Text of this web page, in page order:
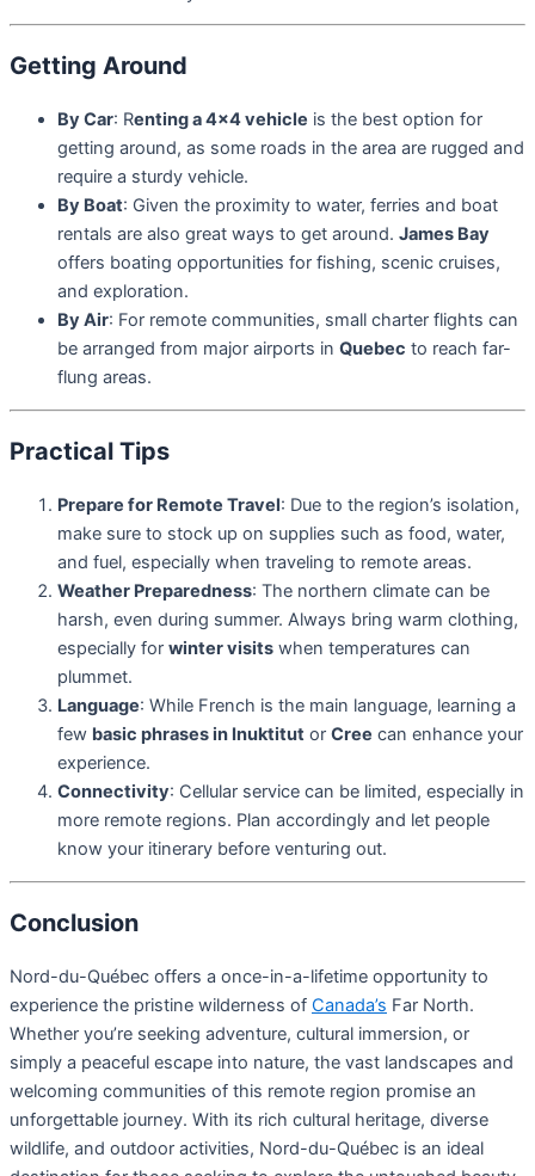
Getting Around
By Car: Renting a 4×4 vehicle is the best option for
getting around, as some roads in the area are rugged and
require a sturdy vehicle.
By Boat: Given the proximity to water, ferries and boat
rentals are also great ways to get around. James Bay
offers boating opportunities for fishing, scenic cruises,
and exploration.
By Air: For remote communities, small charter flights can
be arranged from major airports in Quebec to reach far-
flung areas.
Practical Tips
Prepare for Remote Travel: Due to the region’s isolation,
make sure to stock up on supplies such as food, water,
and fuel, especially when traveling to remote areas.
Weather Preparedness: The northern climate can be
harsh, even during summer. Always bring warm clothing,
especially for winter visits when temperatures can
plummet.
Language: While French is the main language, learning a
few basic phrases in Inuktitut or Cree can enhance your
experience.
Connectivity: Cellular service can be limited, especially in
more remote regions. Plan accordingly and let people
know your itinerary before venturing out.
Conclusion
Nord-du-Québec offers a once-in-a-lifetime opportunity to
experience the pristine wilderness of Canada’s Far North.
Whether you’re seeking adventure, cultural immersion, or
simply a peaceful escape into nature, the vast landscapes and
welcoming communities of this remote region promise an
unforgettable journey. With its rich cultural heritage, diverse
wildlife, and outdoor activities, Nord-du-Québec is an ideal